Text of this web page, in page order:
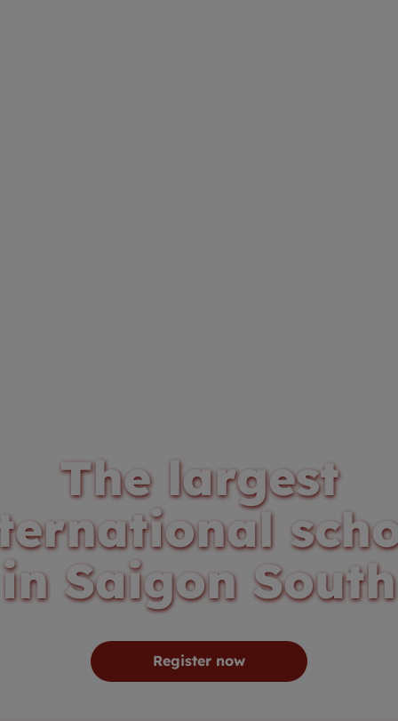
The largest
in Saigon South
Register now